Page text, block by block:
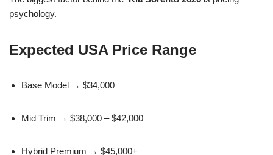
psychology.
Expected USA Price Range
Base Model → $34,000
Mid Trim → $38,000 – $42,000
Hybrid Premium → $45,000+